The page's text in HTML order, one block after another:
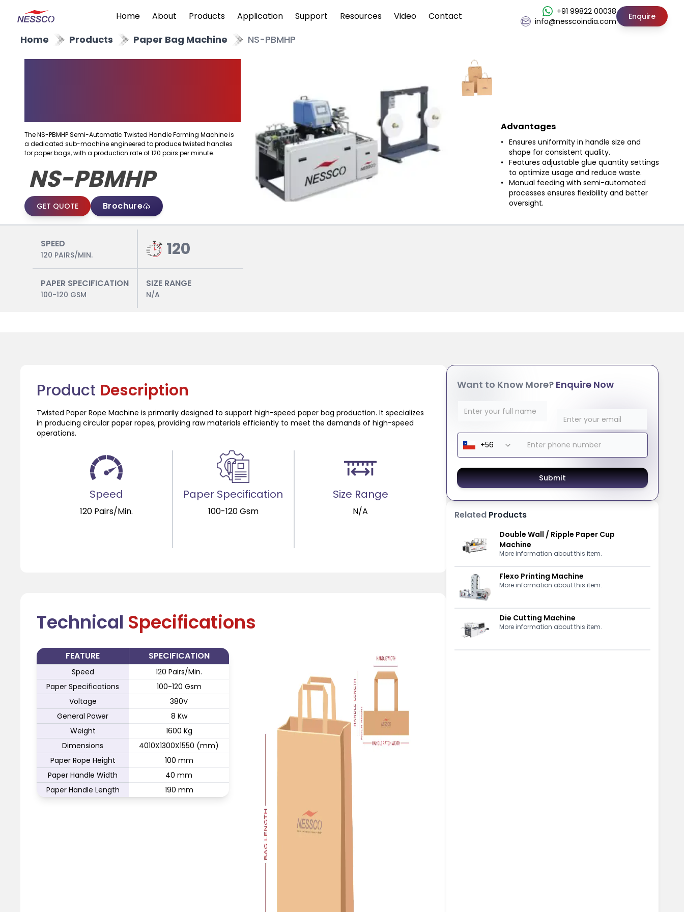
Home About Products Application Support Resources Video Contact
+91 99822 00038
info@nesscoindia.com
Enquire
Home Products Paper Bag Machine NS-PBMHP
The NS-PBMHP Semi-Automatic Twisted Handle Forming Machine is
a dedicated sub-machine engineered to produce twisted handles
for paper bags, with a production rate of 120 pairs per minute.
NS-PBMHP
GET QUOTE Brochure
Advantages
Ensures uniformity in handle size and
shape for consistent quality.
Features adjustable glue quantity settings
to optimize usage and reduce waste.
Manual feeding with semi-automated
processes ensures flexibility and better
oversight.
SPEED
120 PAIRS/MIN. 120
PAPER SPECIFICATION
100-120 GSM
SIZE RANGE
N/A
Product Description
Twisted Paper Rope Machine is primarily designed to support high-speed paper bag production. It specializes
in producing circular paper ropes, providing raw materials efficiently to meet the demands of high-speed
operations.
Speed
120 Pairs/Min.
Paper Specification
100-120 Gsm
Size Range
N/A
Technical Specifications
FEATURE SPECIFICATION
Speed
120 Pairs/Min.
Paper Specifications
100-120 Gsm
Voltage
380V
General Power
8 Kw
Weight
1600 Kg
Dimensions
4010X1300X1550 (mm)
Paper Rope Height
100 mm
Paper Handle Width
40 mm
Paper Handle Length
190 mm
Want to Know More?Enquire Now
Submit
RelatedProducts
Double Wall / Ripple Paper Cup
Machine
More information about this item.
Flexo Printing Machine
More information about this item.
Die Cutting Machine
More information about this item.